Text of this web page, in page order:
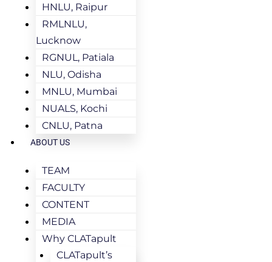
HNLU, Raipur
RMLNLU,
Lucknow
RGNUL, Patiala
NLU, Odisha
MNLU, Mumbai
NUALS, Kochi
CNLU, Patna
ABOUT US
TEAM
FACULTY
CONTENT
MEDIA
Why CLATapult
CLATapult’s